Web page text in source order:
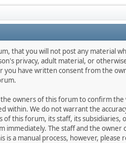
that you will not post any material
privacy, adult material, or
you have written consent from the
owners of this forum to confirm
within. We do not warrant the
of this forum, its staff, its
The staff and the
is a manual process, however,